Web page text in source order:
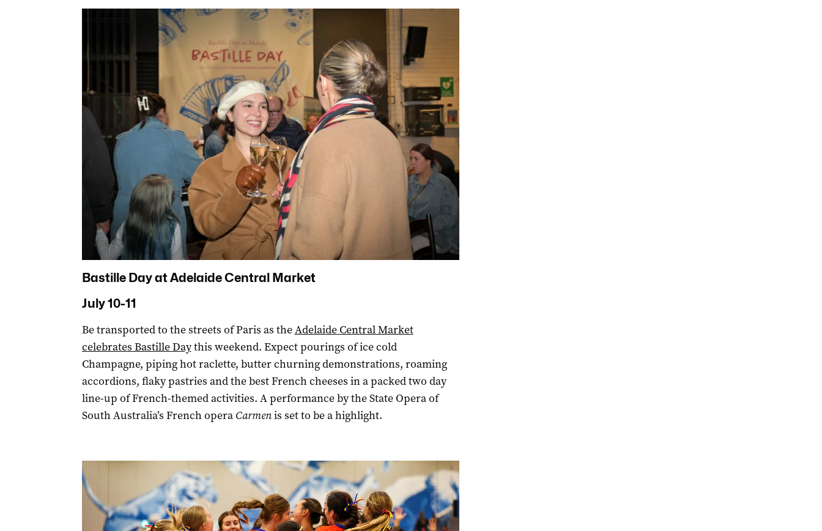
Bastille Day at Adelaide Central Market
July 10-11
Be transported to the streets of Paris as theAdelaide Central Market
celebrates Bastille Daythis weekend. Expect pourings of ice cold
Champagne, piping hot raclette, butter churning demonstrations, roaming
accordions, flaky pastries and the best French cheeses in a packed two day
line-up of French-themed activities. A performance by the State Opera of
South Australia’s French opera Carmenis set to be a highlight.